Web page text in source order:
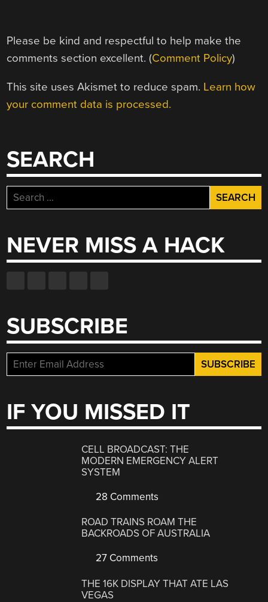
Please be kind and respectful to help make the
comments section excellent. (Comment Policy)
This site uses Akismet to reduce spam. Learn how
your comment data is processed.
SEARCH
Search
for:
NEVER MISS A HACK
SUBSCRIBE
IF YOU MISSED IT
CELL BROADCAST: THE
MODERN EMERGENCY ALERT
SYSTEM
28 Comments
ROAD TRAINS ROAM THE
BACKROADS OF AUSTRALIA
27 Comments
THE 16K DISPLAY THAT ATE LAS
VEGAS